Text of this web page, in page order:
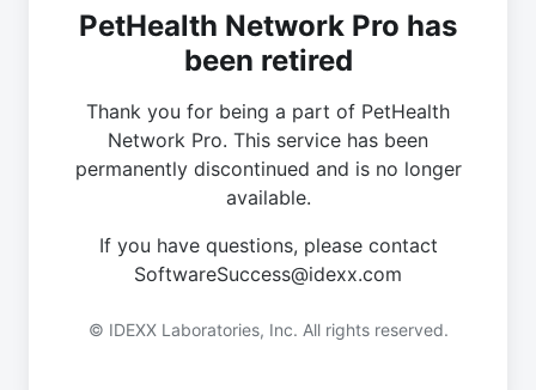
PetHealth Network Pro has
been retired
Thank you for being a part of PetHealth
Network Pro. This service has been
permanently discontinued and is no longer
available.
If you have questions, please contact
SoftwareSuccess@idexx.com
© IDEXX Laboratories, Inc. All rights reserved.